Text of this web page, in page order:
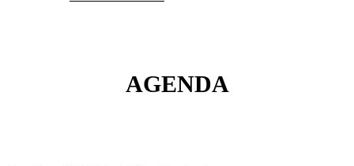
AGENDA